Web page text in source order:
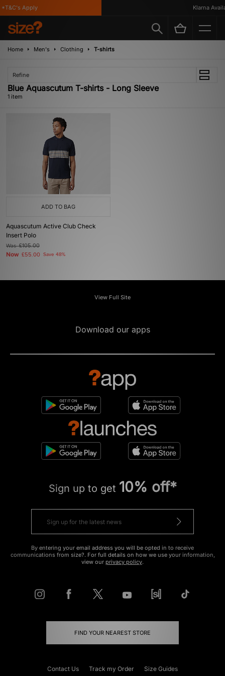
Apply Klarna
Home Men's Clothing T-shirts
Refine
Blue Aquascutum T-shirts - Long Sleeve
1 item
ADD TO BAG
Aquascutum Active Club Check
Insert Polo
Was£105.00
Now £55.00 Save 48%
View Full Site
Download our apps
Sign up to get 10% off*
By entering your email address you will be opted in to receive
communications from size?. For full details on how we use your information,
view our privacy policy.
FIND YOUR NEAREST STORE
Contact Us Track my Order Size Guides